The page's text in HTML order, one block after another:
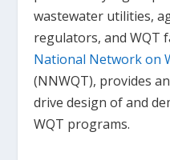
wastewater utilities,
regulators, and WQT
National Network on
(NNWQT), provides
drive design of and
WQT programs.